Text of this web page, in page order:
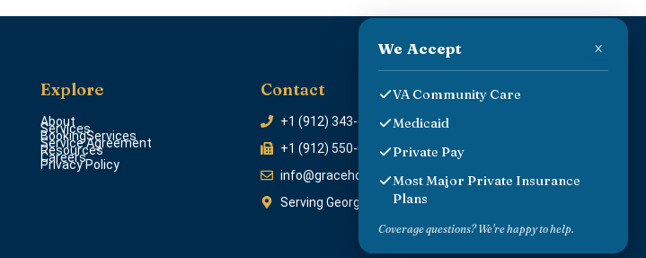
We Accept ×
VA Community Care
Medicaid
Private Pay
Most Major Private Insurance
Plans
Coverage questions? We're happy to help.
Explore
About
Services
BookingServices
Service Agreement
Resources
Careers
Privacy Policy
Contact
+1 (912) 343-6454
+1 (912) 550-0429
info@gracehomecareprovider.com
Serving Georgia & surrounding communities